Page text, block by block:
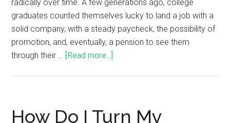
radically over time. A few generations ago, college
graduates counted themselves lucky to land a job with a
solid company, with a steady paycheck, the possibility of
promotion, and, eventually, a pension to see them
through their … [Read more...]
How Do I Turn My